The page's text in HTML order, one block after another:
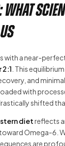
What
with a near-
. This
and
with
shifted
dietreflects
toward Omega-6.
are